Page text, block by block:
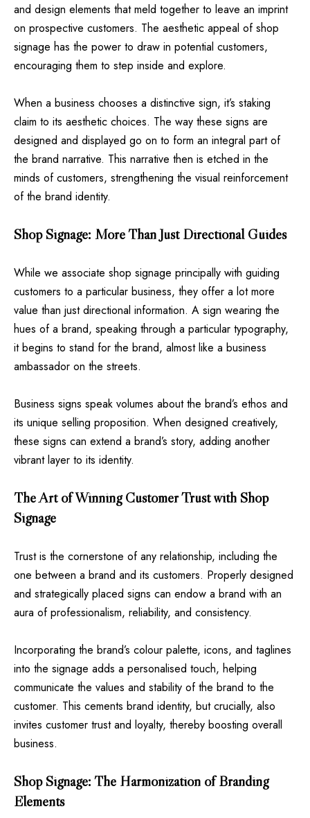
and design elements that meld together to leave an imprint
on prospective customers. The aesthetic appeal of shop
signage has the power to draw in potential customers,
encouraging them to step inside and explore.
When a business chooses a distinctive sign, it’s staking
claim to its aesthetic choices. The way these signs are
designed and displayed go on to form an integral part of
the brand narrative. This narrative then is etched in the
minds of customers, strengthening the visual reinforcement
of the brand identity.
Shop Signage: More Than Just Directional Guides
While we associate shop signage principally with guiding
customers to a particular business, they offer a lot more
value than just directional information. A sign wearing the
hues of a brand, speaking through a particular typography,
it begins to stand for the brand, almost like a business
ambassador on the streets.
Business signs speak volumes about the brand’s ethos and
its unique selling proposition. When designed creatively,
these signs can extend a brand’s story, adding another
vibrant layer to its identity.
The Art of Winning Customer Trust with Shop
Signage
Trust is the cornerstone of any relationship, including the
one between a brand and its customers. Properly designed
and strategically placed signs can endow a brand with an
aura of professionalism, reliability, and consistency.
Incorporating the brand’s colour palette, icons, and taglines
into the signage adds a personalised touch, helping
communicate the values and stability of the brand to the
customer. This cements brand identity, but crucially, also
invites customer trust and loyalty, thereby boosting overall
business.
Shop Signage: The Harmonization of Branding
Elements